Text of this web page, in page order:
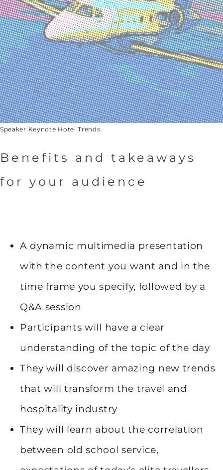
Speaker Keynote Hotel Trends
Benefits and takeaways
for your audience
A dynamic multimedia presentation
with the content you want and in the
time frame you specify, followed by a
Q&A session
Participants will have a clear
understanding of the topic of the day
They will discover amazing new trends
that will transform the travel and
hospitality industry
They will learn about the correlation
between old school service,